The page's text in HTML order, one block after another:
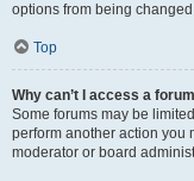
options from being
Top
Why can’t I access a
Some forums may be
perform another action you
moderator or board